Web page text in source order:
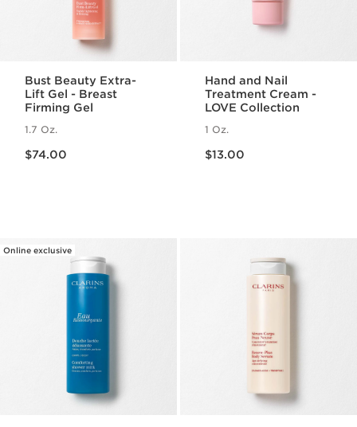
Bust Beauty Extra-
Lift Gel - Breast
Firming Gel
1.7 Oz.
$74.00
Hand and Nail
Treatment Cream -
LOVE Collection
1 Oz.
$13.00
Online exclusive